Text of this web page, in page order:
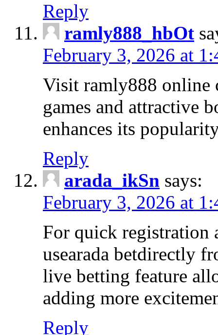
Reply
ramly888_hbOt
February 3, 2026 at
Visit ramly888 online
games and attractive
enhances its
Reply
arada_ikSn says:
February 3, 2026 at
For quick registration
usearada betdirectly
live betting feature
adding more
Reply